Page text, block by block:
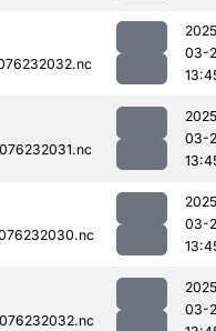
03-
03-
03-
03-